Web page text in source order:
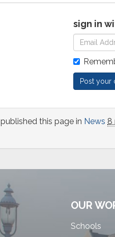
sign in
published this page in News 8
OUR
Schools